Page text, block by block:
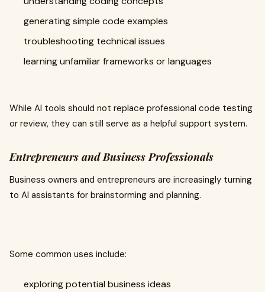
generating simple code examples
troubleshooting technical issues
learning unfamiliar frameworks or languages
While AI tools should not replace professional code testing
or review, they can still serve as a helpful support system.
Entrepreneurs and Business Professionals
Business owners and entrepreneurs are increasingly turning
to AI assistants for brainstorming and planning.
Some common uses include:
exploring potential business ideas